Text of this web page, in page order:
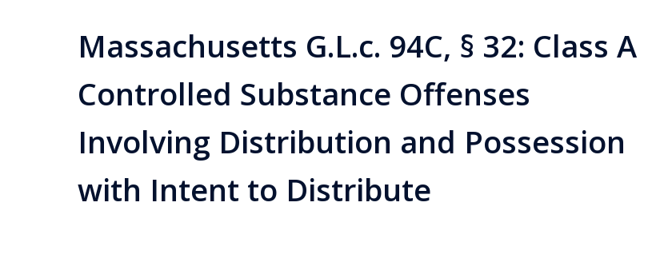
Massachusetts G.L.c. 94C, § 32: Class A
Controlled Substance Offenses
Involving Distribution and Possession
with Intent to Distribute